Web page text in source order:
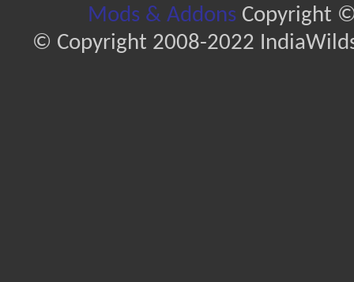
Mods & AddonsCopyright ©
© Copyright 2008-2022